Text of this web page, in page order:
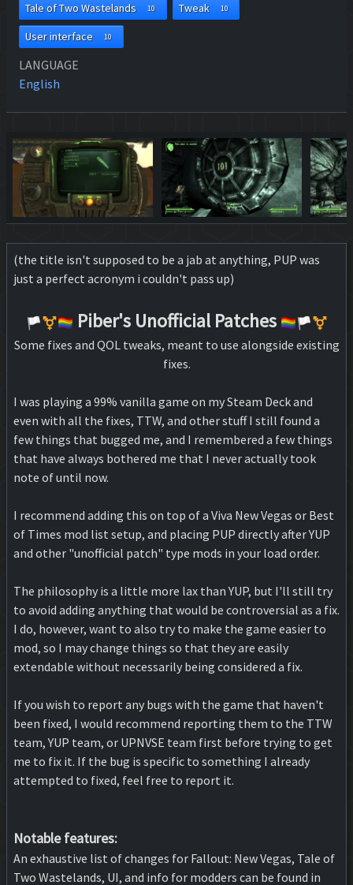
Tale of Two Wastelands 10 Tweak 10
User interface 10
LANGUAGE
English
(the title isn't supposed to be a jab at anything, PUP was
just a perfect acronym i couldn't pass up)
🏳️‍⚧️🏳️‍🌈 Piber's Unofficial Patches 🏳️‍🌈🏳️‍⚧️
Some fixes and QOL tweaks, meant to use alongside existing
fixes.
I was playing a 99% vanilla game on my Steam Deck and
even with all the fixes, TTW, and other stuff I still found a
few things that bugged me, and I remembered a few things
that have always bothered me that I never actually took
note of until now.
I recommend adding this on top of a Viva New Vegas or Best
of Times mod list setup, and placing PUP directly after YUP
and other "unofficial patch" type mods in your load order.
The philosophy is a little more lax than YUP, but I'll still try
to avoid adding anything that would be controversial as a fix.
I do, however, want to also try to make the game easier to
mod, so I may change things so that they are easily
extendable without necessarily being considered a fix.
If you wish to report any bugs with the game that haven't
been fixed, I would recommend reporting them to the TTW
team, YUP team, or UPNVSE team first before trying to get
me to fix it. If the bug is specific to something I already
attempted to fixed, feel free to report it.
Notable features:
An exhaustive list of changes for Fallout: New Vegas, Tale of
Two Wastelands, UI, and info for modders can be found in